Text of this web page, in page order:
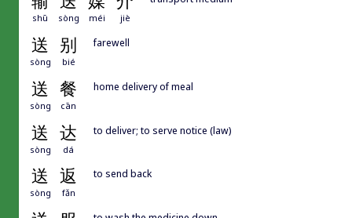
shū sòng méi jiè
送 别
sòng bié
farewell
送 餐
sòng cān
home delivery of meal
送 达
sòng dá
to deliver; to serve notice (law)
送 返
sòng fǎn
to send back